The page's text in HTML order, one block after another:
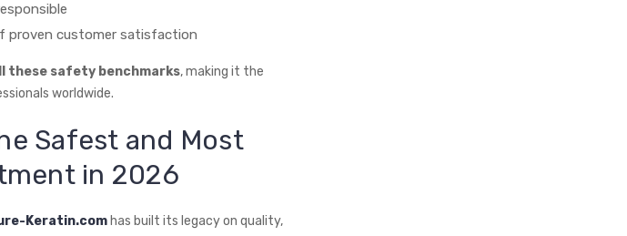
proven customer satisfaction
these safety benchmarks, making it the
worldwide.
Safest and Most
in 2026
Keratin.comhas built its legacy on quality,